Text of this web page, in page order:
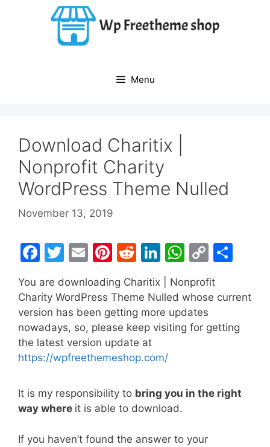
Menu
Download Charitix |
Nonprofit Charity
WordPress Theme Nulled
November 13, 2019
F
c
e
b
o
o
k
T
itt
er
E
m
ai
l
Pi
nt
er
e
st
R
e
d
di
t
Li
n
k
e
dI
n
W
at
s
A
C
o
p
Li
ar
You are downloading Charitix | Nonprofit
Charity WordPress Theme Nulled whose current
version has been getting more updates
nowadays, so, please keep visiting for getting
the latest version update at
https://wpfreethemeshop.com/
It is my responsibility to bring you in the right
way where it is able to download.
If you haven’t found the answer to your